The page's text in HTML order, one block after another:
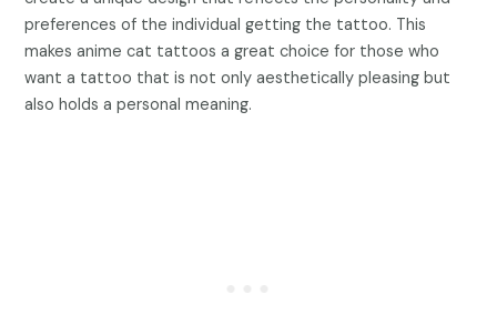
preferences of the individual getting the tattoo. This
makes anime cat tattoos a great choice for those who
want a tattoo that is not only aesthetically pleasing but
also holds a personal meaning.